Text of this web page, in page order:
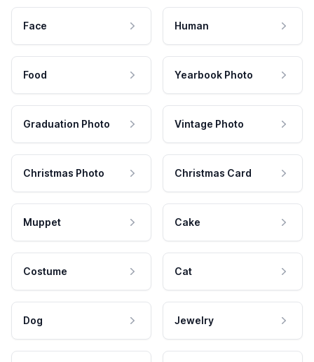
Face Human
Food Yearbook Photo
Graduation Photo Vintage Photo
Christmas Photo Christmas Card
Muppet Cake
Costume Cat
Dog Jewelry